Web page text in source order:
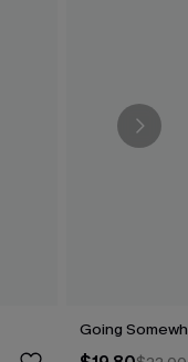
Going